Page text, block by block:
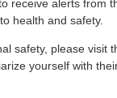
receive alerts from
health and safety.
safety, please visit
yourself with